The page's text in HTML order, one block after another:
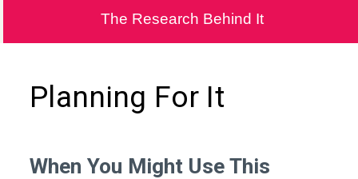
The Research Behind It
Planning For It
When You Might Use This